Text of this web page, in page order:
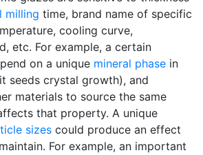
milling time, brand name of specific
cooling curve,
etc. For example, a certain
on a unique mineral phase in
seeds crystal growth), and
materials to source the same
that property. A unique
sizes could produce an effect
For example, an important